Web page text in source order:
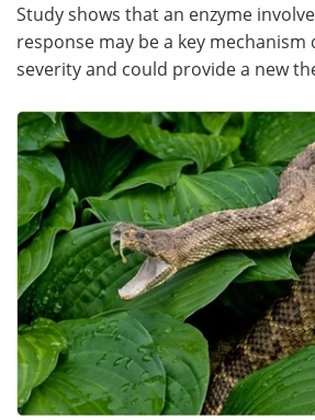
Meet the Team
Search
Study shows that an enzyme
response may be a key mechanism
severity and could provide a new